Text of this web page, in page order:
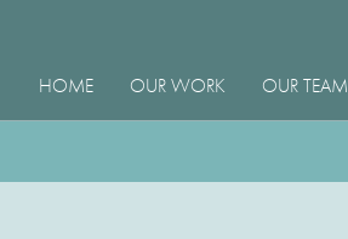
HOME OUR WORK OUR TEAM